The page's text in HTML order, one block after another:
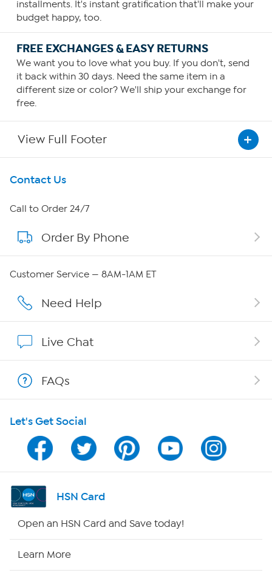
installments. It's instant gratification that'll make your
budget happy, too.
FREE EXCHANGES & EASY RETURNS
We want you to love what you buy. If you don't, send
it back within 30 days. Need the same item in a
different size or color? We'll ship your exchange for
free.
View Full Footer
Get To Know Us
About HSN
About QVC Group
Affiliate Program
Program Guide
Channel Finder
Shop By Remote
Contact Us
Call to Order 24/7
Order By Phone
Customer Service — 8AM-1AM ET
Need Help
Live Chat
FAQs
Let's Get Social
HSN Card
Open an HSN Card and Save today!
Learn More